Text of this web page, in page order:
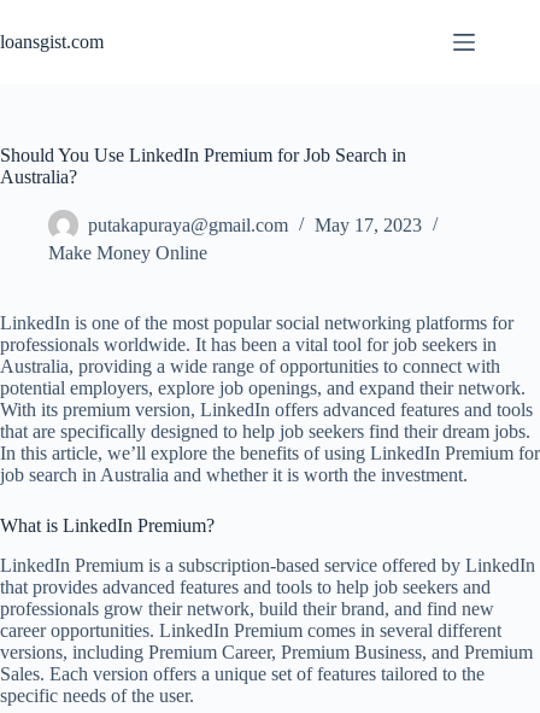
to
content
loansgist.com
Should You Use LinkedIn Premium for Job Search in
Australia?
putakapuraya@gmail.com
May 17, 2023
Make Money Online
LinkedIn is one of the most popular social networking platforms for
professionals worldwide. It has been a vital tool for job seekers in
Australia, providing a wide range of opportunities to connect with
potential employers, explore job openings, and expand their network.
With its premium version, LinkedIn offers advanced features and tools
that are specifically designed to help job seekers find their dream jobs.
In this article, we’ll explore the benefits of using LinkedIn Premium for
job search in Australia and whether it is worth the investment.
What is LinkedIn Premium?
LinkedIn Premium is a subscription-based service offered by LinkedIn
that provides advanced features and tools to help job seekers and
professionals grow their network, build their brand, and find new
career opportunities. LinkedIn Premium comes in several different
versions, including Premium Career, Premium Business, and Premium
Sales. Each version offers a unique set of features tailored to the
specific needs of the user.